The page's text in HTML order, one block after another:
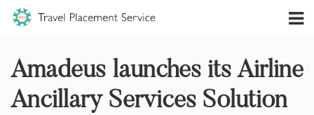
Amadeus launches its Airline
Ancillary Services Solution